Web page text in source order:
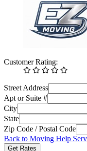
Customer Rating:
Street Address
Apt or Suite #
City
State
Zip Code / Postal Code
Back to Moving Help
Get Rates